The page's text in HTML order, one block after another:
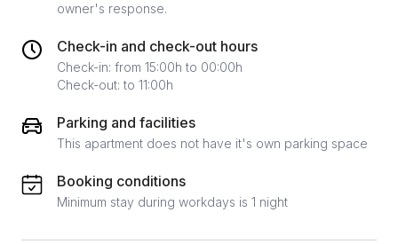
owner's response.
Check-in and check-out hours
Check-in: from 15:00h to 00:00h
Check-out: to 11:00h
Parking and facilities
This apartment does not have it's own parking space
Booking conditions
Minimum stay during workdays is 1 night